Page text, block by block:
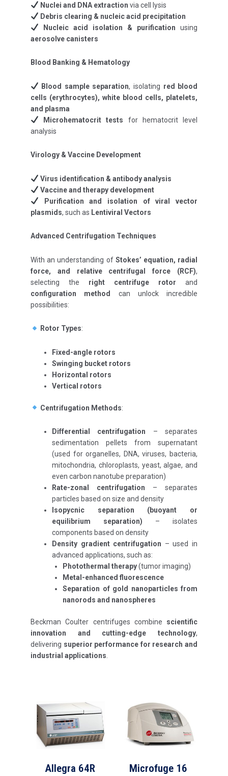
Nuclei and DNA extraction via cell lysis
Debris clearing & nucleic acid precipitation
Nucleic acid isolation & purification using
aerosolve canisters
Blood Banking & Hematology
Blood sample separation, isolating red blood
cells (erythrocytes), white blood cells, platelets,
and plasma
Microhematocrit tests for hematocrit level
analysis
Virology & Vaccine Development
Virus identification & antibody analysis
Vaccine and therapy development
Purification and isolation of viral vector
plasmids, such as Lentiviral Vectors
Advanced Centrifugation Techniques
With an understanding of Stokes’ equation, radial
force, and relative centrifugal force (RCF),
selecting the right centrifuge rotor and
configuration method
can unlock incredible
possibilities:
Rotor Types:
Fixed-angle rotors
Swinging bucket rotors
Horizontal rotors
Vertical rotors
Centrifugation Methods:
Differential centrifugation – separates
sedimentation pellets from supernatant
(used for organelles, DNA, viruses, bacteria,
mitochondria, chloroplasts, yeast, algae, and
even carbon nanotube preparation)
Rate-zonal centrifugation – separates
particles based on size and density
Isopycnic separation (buoyant or
equilibrium separation) – isolates
components based on density
Density gradient centrifugation – used in
advanced applications, such as:
Photothermal therapy(tumor imaging)
Metal-enhanced fluorescence
Separation of gold nanoparticles from
nanorods and nanospheres
Beckman Coulter centrifuges combine scientific
innovation and cutting-edge technology,
delivering superior performance for research and
industrial applications.
Allegra 64R Microfuge 16